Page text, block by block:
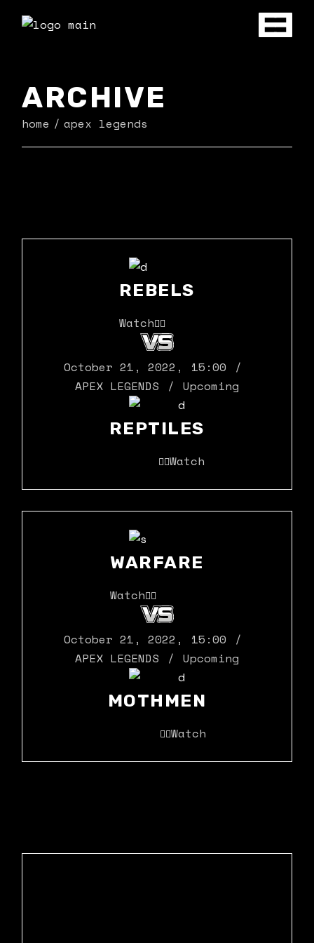
ARCHIVE
home apex legends
REBELS
Watch
October 21, 2022 ,
15:00
APEX LEGENDS
Upcoming
REPTILES
Watch
WARFARE
Watch
October 21, 2022 ,
15:00
APEX LEGENDS
Upcoming
MOTHMEN
Watch